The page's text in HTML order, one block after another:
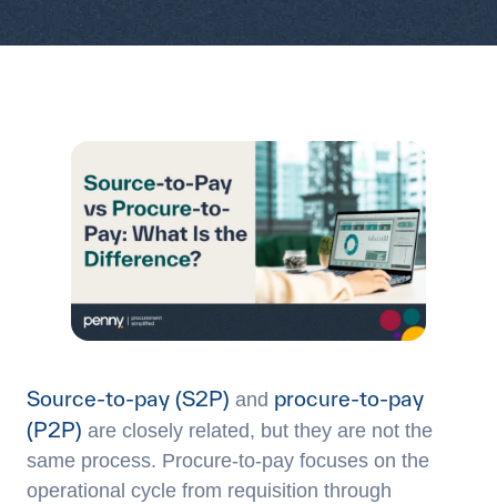
Source-to-pay (S2P) and procure-to-pay
(P2P) are closely related, but they are not the
same process. Procure-to-pay focuses on the
operational cycle from requisition through